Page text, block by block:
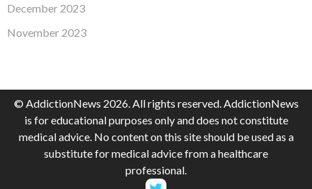
December 2023
November 2023
© AddictionNews 2026. All rights reserved. AddictionNews
is for educational purposes only and does not constitute
medical advice. No content on this site should be used as a
substitute for medical advice from a healthcare
professional.